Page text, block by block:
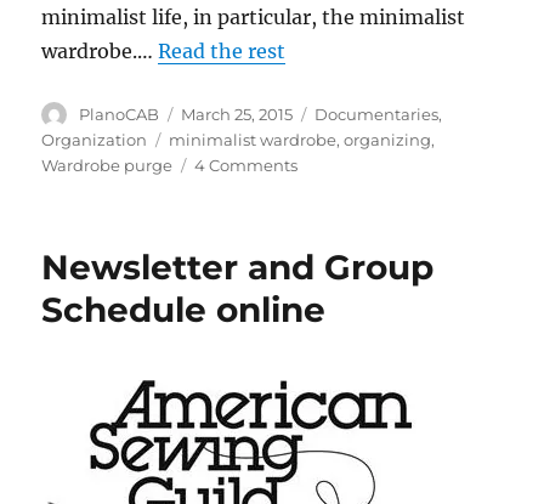
minimalist life, in particular, the minimalist
wardrobe.…Read the rest
Author
PlanoCAB
Posted
on
March 25, 2015 Categories
Documentaries,
Organization
Tags
minimalist wardrobe,organizing,
Wardrobe purge
4 Commentson
Newsletter and Group
Schedule online